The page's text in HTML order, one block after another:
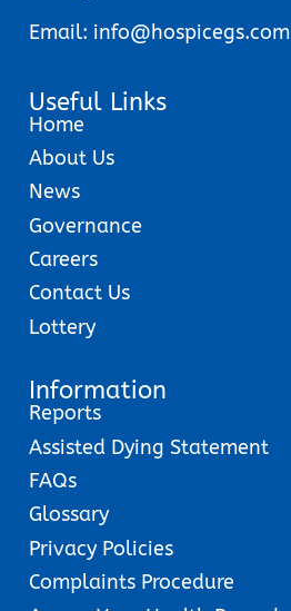
Email: info@hospicegs.com
Useful Links
Home
About Us
News
Governance
Careers
Contact Us
Lottery
Information
Reports
Assisted Dying Statement
FAQs
Glossary
Privacy Policies
Complaints Procedure